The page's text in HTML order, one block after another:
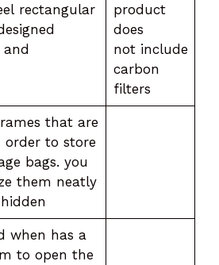
rectangular
and
product
does
not include
carbon
filters
that are
order to store
bags. you
them neatly
when has a
to open the